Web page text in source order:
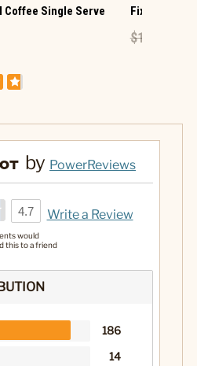
Coffee Single Serve
Fix It Block
$14.99
by PowerReviews
4.7 Write a Review
would
this to a friend
186
14